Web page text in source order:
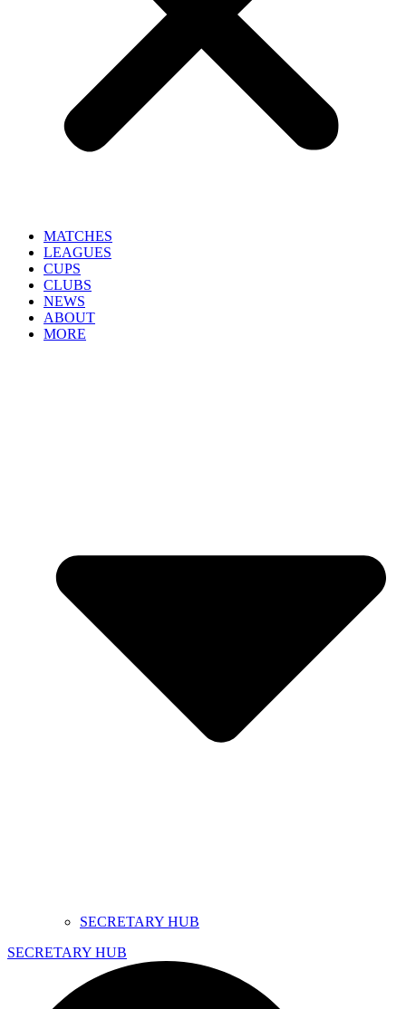
MATCHES
LEAGUES
CUPS
CLUBS
NEWS
ABOUT
MORE
SECRETARY HUB
SECRETARY HUB